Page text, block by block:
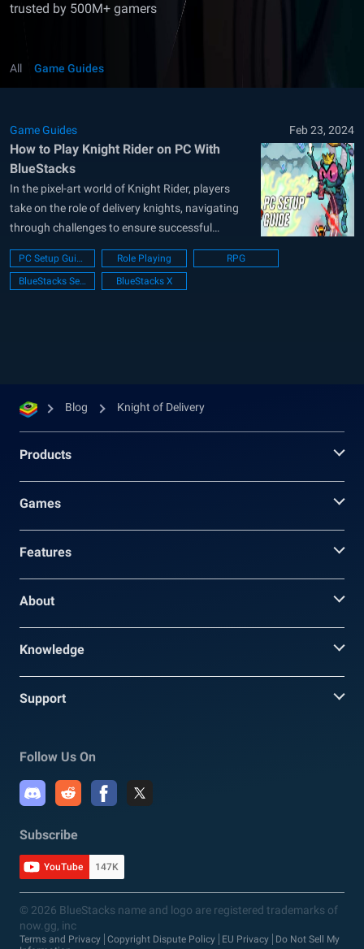
trusted by 500M+ gamers
All Game Guides
Game Guides Feb 23, 2024
How to Play Knight Rider on PC With
BlueStacks
In the pixel-art world of Knight Rider, players
take on the role of delivery knights, navigating
through challenges to ensure successful
deliveries. The narrative is set in a universe
where customers have been transformed into
infected entities due to virus coins. This adds a
PC Setup Guide Role Playing
RPG
BlueStacks Setup
BlueStacks X
Blog Knight of Delivery
Products
Games
Features
About
Knowledge
Support
Follow Us On
Subscribe
YouTube 147K
© 2026 BlueStacks name and logo are registered trademarks of
now.gg, inc
Terms and Privacy Copyright Dispute Policy EU Privacy
Do Not Sell My